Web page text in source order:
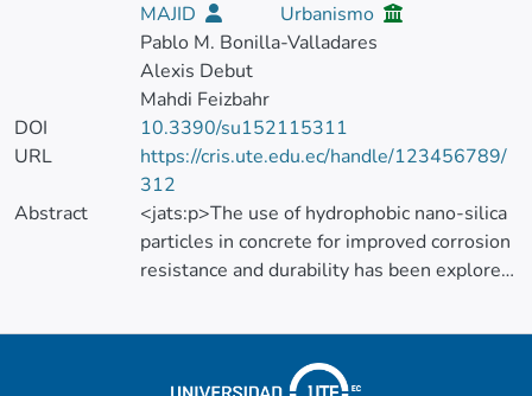
MAJID
Urbanismo
Pablo M. Bonilla-Valladares
Alexis Debut
Mahdi Feizbahr
DOI
10.3390/su152115311
URL
https://cris.ute.edu.ec/handle/123456789/
312
Abstract
<jats:p>The use of hydrophobic nano-silica
particles in concrete for improved corrosion
resistance and durability has been explored
sustainable urban development and green
impact of substituting hydrophobic nano-